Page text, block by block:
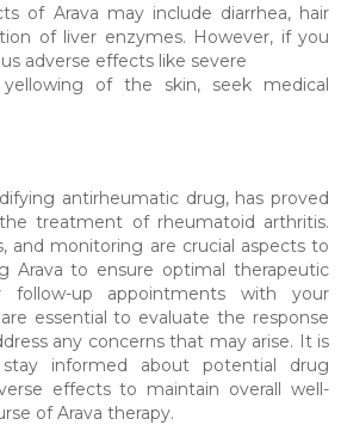
of Arava may include diarrhea, hair
of liver enzymes. However, if you
adverse effects like severe
of the skin, seek medical
antirheumatic drug, has proved
treatment of rheumatoid arthritis.
and monitoring are crucial aspects to
Arava to ensure optimal therapeutic
follow-up appointments with your
essential to evaluate the response
any concerns that may arise. It is
informed about potential drug
effects to maintain overall well-
of Arava therapy.